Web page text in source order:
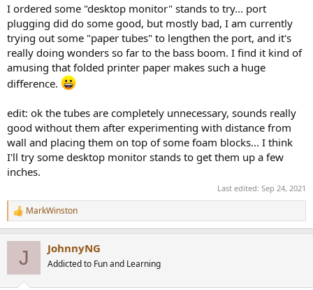
I ordered some "desktop monitor" stands to try... port
plugging did do some good, but mostly bad, I am currently
trying out some "paper tubes" to lengthen the port, and it's
really doing wonders so far to the bass boom. I find it kind of
amusing that folded printer paper makes such a huge
difference.
edit: ok the tubes are completely unnecessary, sounds really
good without them after experimenting with distance from
wall and placing them on top of some foam blocks... I think
I'll try some desktop monitor stands to get them up a few
inches.
Last edited: Sep 24, 2021
R
e
MarkWinston
J JohnnyNG
Addicted to Fun and Learning